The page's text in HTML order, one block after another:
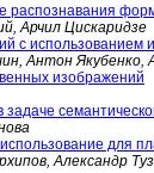
распознавания
Арчил Цискаридзе
с использованием
Антон Якубенко,
изображений
для
Александр